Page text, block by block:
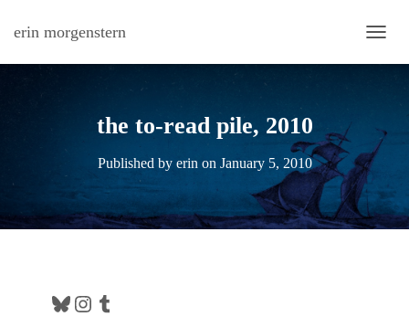
erin morgenstern
the to-read pile, 2010
Published by erin on January 5, 2010
Bluesky Instagram Tumblr